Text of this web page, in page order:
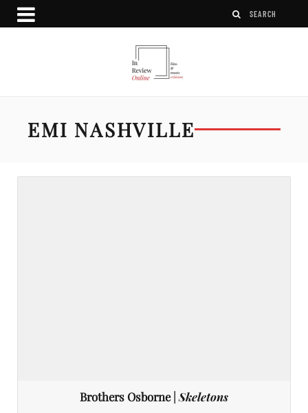
EMI NASHVILLE
Brothers Osborne | Skeletons